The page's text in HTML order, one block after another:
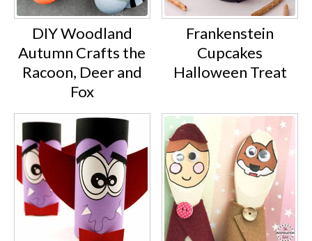
DIY Woodland
Autumn Crafts the
Racoon, Deer and
Fox
Frankenstein
Cupcakes
Halloween Treat